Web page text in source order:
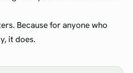
Because for anyone who
it does.